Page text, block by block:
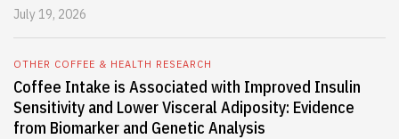
July 19, 2026
OTHER COFFEE & HEALTH RESEARCH
Coffee Intake is Associated with Improved Insulin
Sensitivity and Lower Visceral Adiposity: Evidence
from Biomarker and Genetic Analysis